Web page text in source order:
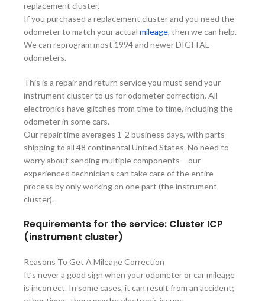
replacement cluster.
If you purchased a replacement cluster and you need the
odometer to match your actual mileage, then we can help.
We can reprogram most 1994 and newer DIGITAL
odometers.
This is a repair and return service you must send your
instrument cluster to us for odometer correction. All
electronics have glitches from time to time, including the
odometer in some cars.
Our repair time averages 1-2 business days, with parts
shipping to all 48 continental United States. No need to
worry about sending multiple components – our
experienced technicians can take care of the entire
process by only working on one part (the instrument
cluster).
Requirements for the service: Cluster ICP
(instrument cluster)
Reasons To Get A Mileage Correction
It’s never a good sign when your odometer or car mileage
is incorrect. In some cases, it can result from an accident;